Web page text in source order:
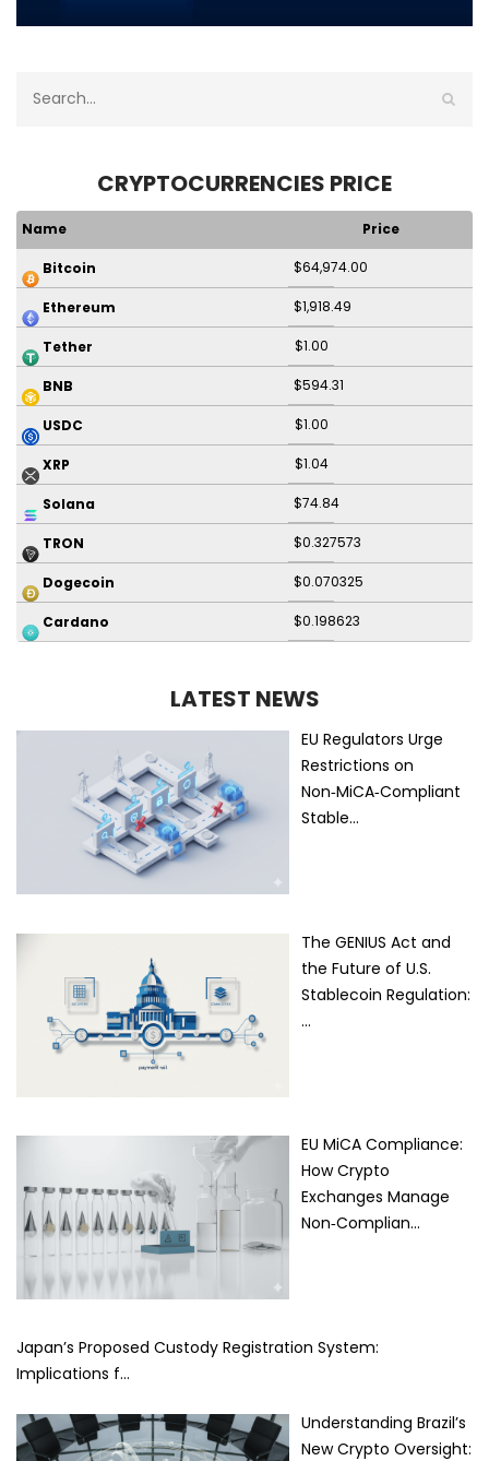
CRYPTOCURRENCIES PRICE
Name Price
Bitcoin $64,974.00
Ethereum $1,918.49
Tether $1.00
BNB $594.31
USDC $1.00
XRP $1.04
Solana $74.84
TRON $0.327573
Dogecoin $0.070325
Cardano $0.198623
LATEST NEWS
EU Regulators Urge
Restrictions on
Non‑MiCA‑Compliant
Stable…
The GENIUS Act and
the Future of U.S.
Stablecoin Regulation:
…
EU MiCA Compliance:
How Crypto
Exchanges Manage
Non‑Complian…
Japan’s Proposed Custody Registration System:
Implications f…
Understanding Brazil’s
New Crypto Oversight: